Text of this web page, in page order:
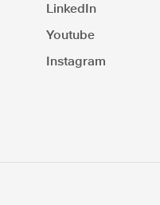
LinkedIn
Youtube
Instagram